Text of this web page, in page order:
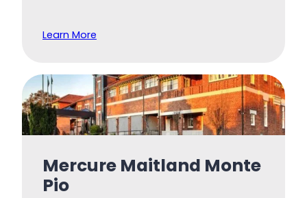
Learn More
Mercure Maitland Monte
Pio